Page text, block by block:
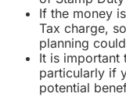
If the money
Tax charge,
planning
It is important
particularly if
potential